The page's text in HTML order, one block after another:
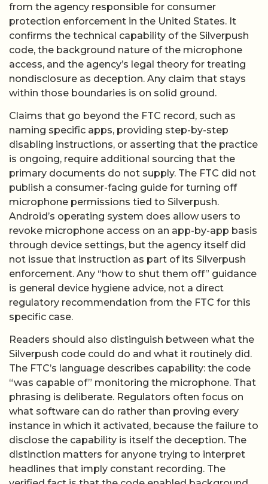
from the agency responsible for consumer
protection enforcement in the United States. It
confirms the technical capability of the Silverpush
code, the background nature of the microphone
access, and the agency’s legal theory for treating
nondisclosure as deception. Any claim that stays
within those boundaries is on solid ground.
Claims that go beyond the FTC record, such as
naming specific apps, providing step-by-step
disabling instructions, or asserting that the practice
is ongoing, require additional sourcing that the
primary documents do not supply. The FTC did not
publish a consumer-facing guide for turning off
microphone permissions tied to Silverpush.
Android’s operating system does allow users to
revoke microphone access on an app-by-app basis
through device settings, but the agency itself did
not issue that instruction as part of its Silverpush
enforcement. Any “how to shut them off” guidance
is general device hygiene advice, not a direct
regulatory recommendation from the FTC for this
specific case.
Readers should also distinguish between what the
Silverpush code could do and what it routinely did.
The FTC’s language describes capability: the code
“was capable of” monitoring the microphone. That
phrasing is deliberate. Regulators often focus on
what software can do rather than proving every
instance in which it activated, because the failure to
disclose the capability is itself the deception. The
distinction matters for anyone trying to interpret
headlines that imply constant recording. The